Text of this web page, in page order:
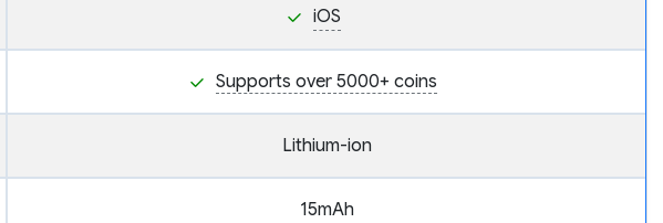
iOS
Supports over 5000+ coins
Lithium-ion
15mAh